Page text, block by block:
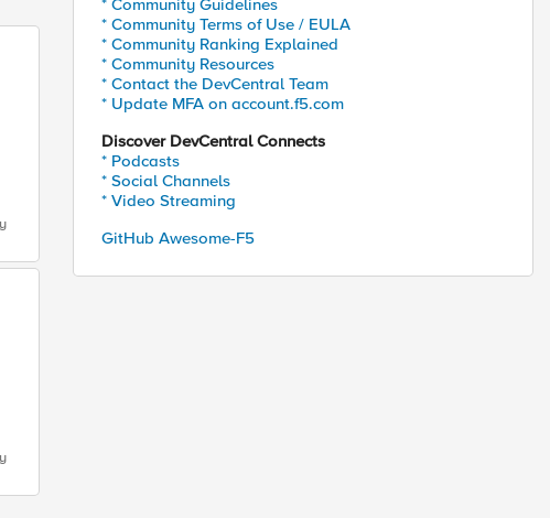
* Community Guidelines
* Community Terms of Use / EULA
* Community Ranking Explained
* Community Resources
* Contact the DevCentral Team
* Update MFA on account.f5.com
Discover DevCentral Connects
* Podcasts
* Social Channels
* Video Streaming
GitHub Awesome-F5